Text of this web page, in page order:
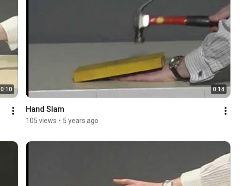
0:10 0:14
Hand Slam
105 views • 5 years ago